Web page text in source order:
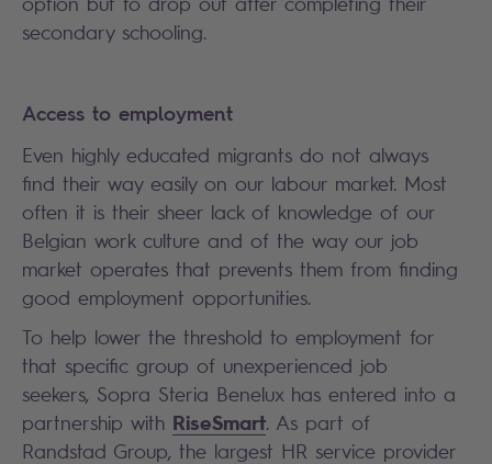
secondary schooling.
Access to employment
Even highly educated migrants do not always
find their way easily on our labour market. Most
often it is their sheer lack of knowledge of our
Belgian work culture and of the way our job
market operates that prevents them from finding
good employment opportunities.
To help lower the threshold to employment for
that specific group of unexperienced job
seekers, Sopra Steria Benelux has entered into a
partnership with RiseSmart. As part of
Randstad Group, the largest HR service provider